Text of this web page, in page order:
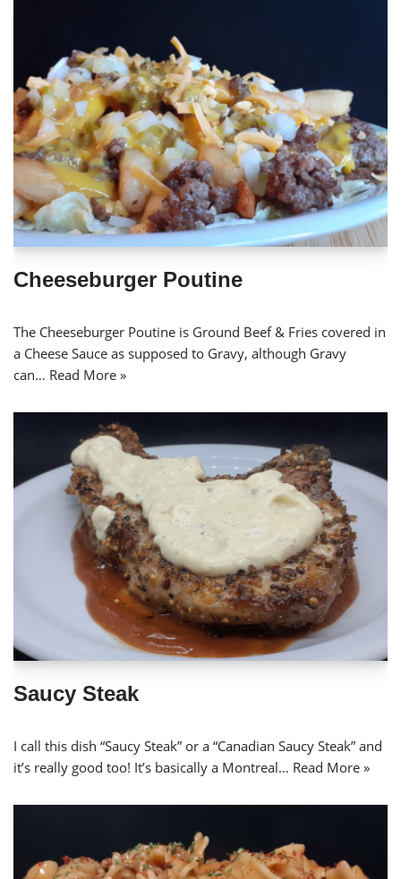
Cheeseburger Poutine
The Cheeseburger Poutine is Ground Beef & Fries covered in
a Cheese Sauce as supposed to Gravy, although Gravy
can… Read More »
Saucy Steak
I call this dish “Saucy Steak” or a “Canadian Saucy Steak” and
it’s really good too! It’s basically a Montreal… Read More »